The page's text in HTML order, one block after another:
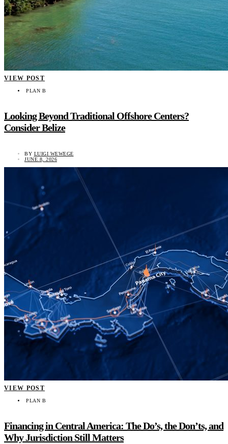
VIEW POST
PLAN B
Looking Beyond Traditional Offshore Centers?
Consider Belize
BY LUIGI WEWEGE
JUNE 8, 2026
VIEW POST
PLAN B
Financing in Central America: The Do’s, the Don’ts, and
Why Jurisdiction Still Matters